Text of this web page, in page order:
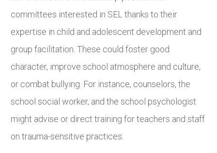
committees interested in SEL thanks to their
expertise in child and adolescent development and
group facilitation. These could foster good
character, improve school atmosphere and culture,
or combat bullying. For instance, counselors, the
school social worker, and the school psychologist
might advise or direct training for teachers and staff
on trauma-sensitive practices.